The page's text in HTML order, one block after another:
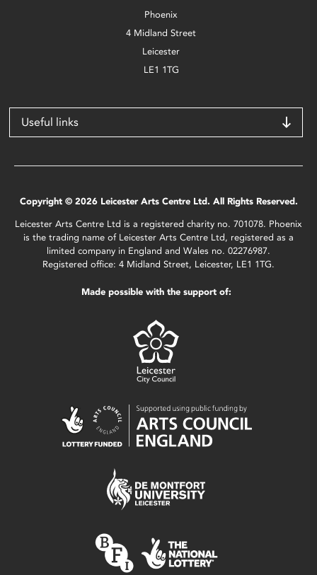
Phoenix
4 Midland Street
Leicester
LE1 1TG
Useful links
Copyright © 2026 Leicester Arts Centre Ltd. All Rights Reserved.
Leicester Arts Centre Ltd is a registered charity no. 701078. Phoenix
is the trading name of Leicester Arts Centre Ltd, registered as a
limited company in England and Wales no. 02276987.
Registered office: 4 Midland Street, Leicester, LE1 1TG.
Made possible with the support of: